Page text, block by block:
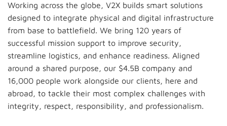
Working across the globe, V2X builds smart solutions
designed to integrate physical and digital infrastructure
from base to battlefield. We bring 120 years of
successful mission support to improve security,
streamline logistics, and enhance readiness. Aligned
around a shared purpose, our $4.5B company and
16,000 people work alongside our clients, here and
abroad, to tackle their most complex challenges with
integrity, respect, responsibility, and professionalism.